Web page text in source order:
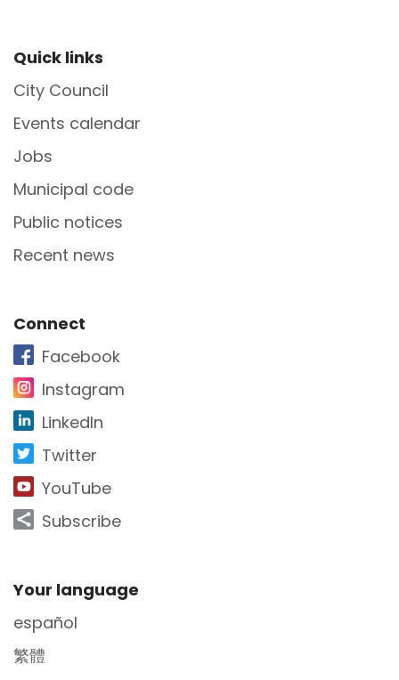
Site Footer
Quick links
City Council
Events calendar
Jobs
Municipal code
Public notices
Recent news
Site Footer
Connect
Facebook
Instagram
LinkedIn
Twitter
YouTube
Subscribe
Site Footer
Your language
español
繁體